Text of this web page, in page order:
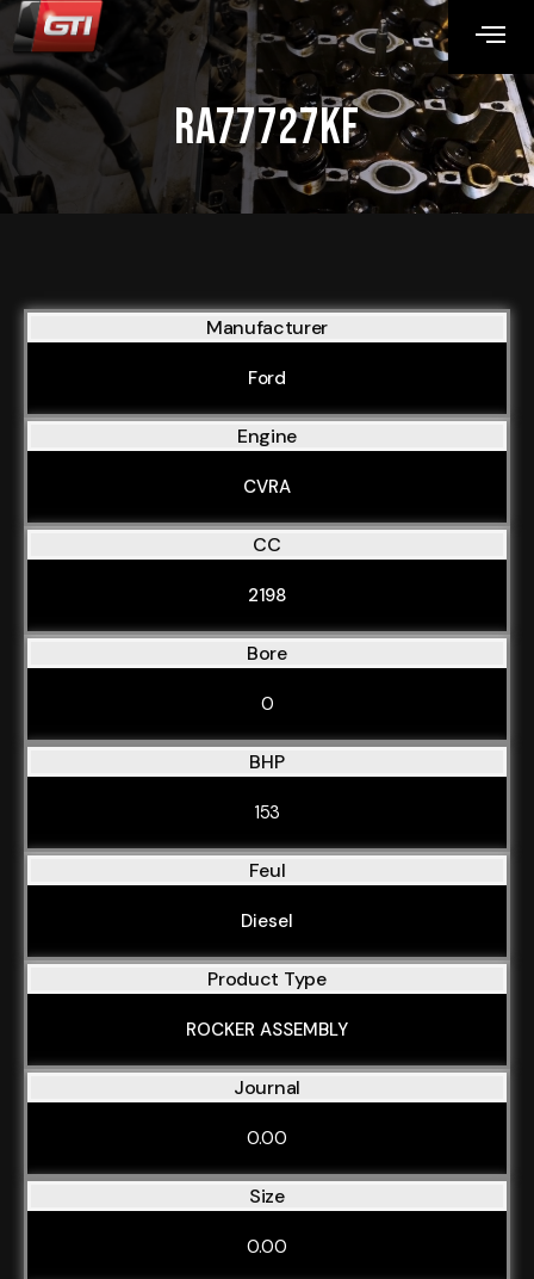
RA77727KF
Manufacturer
Ford
Engine
CVRA
CC
2198
Bore
0
BHP
153
Feul
Diesel
Product Type
ROCKER ASSEMBLY
Journal
0.00
Size
0.00